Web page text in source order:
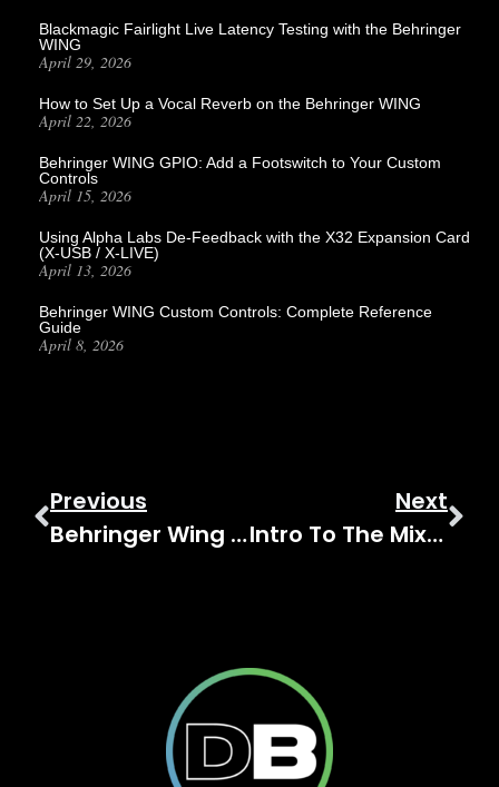
Blackmagic Fairlight Live Latency Testing with the Behringer
WING
April 29, 2026
How to Set Up a Vocal Reverb on the Behringer WING
April 22, 2026
Behringer WING GPIO: Add a Footswitch to Your Custom
Controls
April 15, 2026
Using Alpha Labs De-Feedback with the X32 Expansion Card
(X-USB / X-LIVE)
April 13, 2026
Behringer WING Custom Controls: Complete Reference
Guide
April 8, 2026
Previous
Behringer Wing Tutorials – 000 Level
Next
Intro To The Mixbus